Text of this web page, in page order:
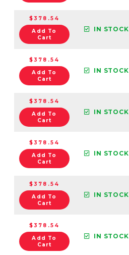
$378.54
Add To
Cart
IN STOCK
$378.54
Add To
Cart
IN STOCK
$378.54
Add To
Cart
IN STOCK
$378.54
Add To
Cart
IN STOCK
$378.54
Add To
Cart
IN STOCK
$378.54
Add To
Cart
IN STOCK